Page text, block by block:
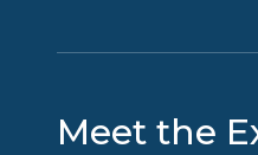
Meet the